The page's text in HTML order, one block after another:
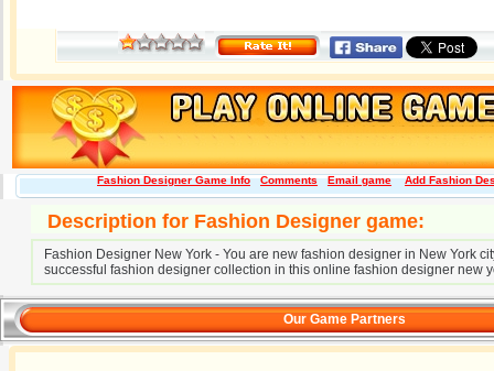
Fashion Designer Game Info Comments Email game Add Fashion
Description for Fashion Designer game:
Fashion Designer New York - You are new fashion designer in New York
successful fashion designer collection in this online fashion designer new
Our Game Partners